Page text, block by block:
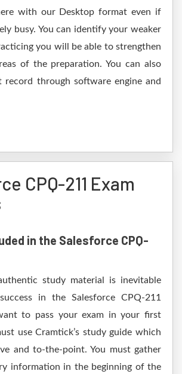
with our Desktop format even if
busy. You can identify your weaker
you will be able to strengthen
of the preparation. You can also
record through software engine and
CPQ-211 Exam
in the Salesforce CPQ-
study material is inevitable
in the Salesforce CPQ-211
to pass your exam in your first
use Cramtick’s study guide which
and to-the-point. You must gather
information in the beginning of the